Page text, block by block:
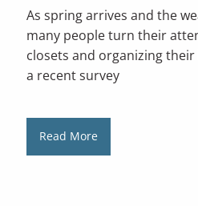
As spring arrives and the
many people turn their
closets and organizing
a recent survey
Read More